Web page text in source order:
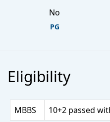
No
PG
Eligibility
MBBS 10+2 passed